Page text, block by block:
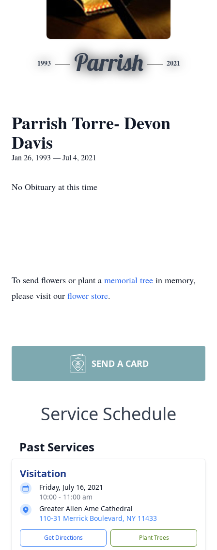
1993 Parrish 2021
Parrish Torre- Devon
Davis
Jan 26, 1993 — Jul 4, 2021
No Obituary at this time
To send flowers or plant a memorial tree in memory,
please visit our flower store.
SEND A CARD
Service Schedule
Past Services
Visitation
Friday, July 16, 2021
10:00 - 11:00 am
Greater Allen Ame Cathedral
110-31 Merrick Boulevard, NY 11433
Get Directions Plant Trees